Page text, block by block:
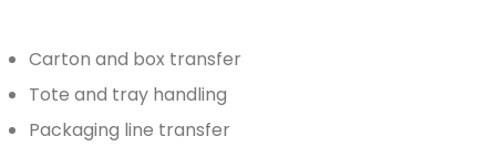
Carton and box transfer
Tote and tray handling
Packaging line transfer